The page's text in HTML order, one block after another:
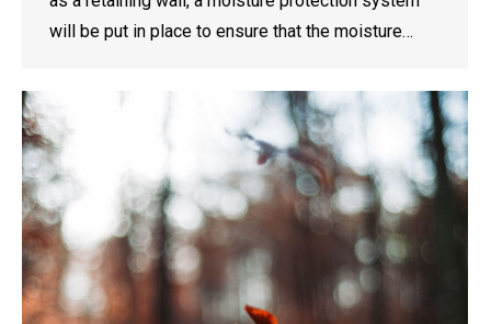
will be put in place to ensure that the moisture…